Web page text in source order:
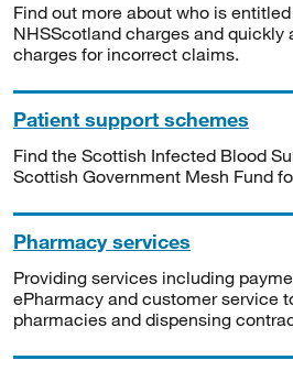
Find out more about who is
NHSScotland charges and quickly
charges for incorrect claims.
Patient support schemes
Find the Scottish Infected Blood
Scottish Government Mesh Fund
Pharmacy services
Providing services including
ePharmacy and customer service
pharmacies and dispensing